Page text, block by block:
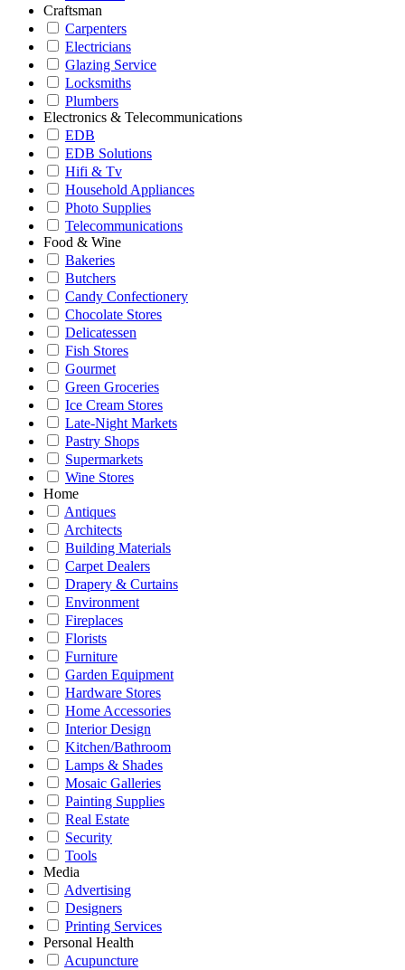
Craftsman
Carpenters
Electricians
Glazing Service
Locksmiths
Plumbers
Electronics & Telecommunications
EDB
EDB Solutions
Hifi & Tv
Household Appliances
Photo Supplies
Telecommunications
Food & Wine
Bakeries
Butchers
Candy Confectionery
Chocolate Stores
Delicatessen
Fish Stores
Gourmet
Green Groceries
Ice Cream Stores
Late-Night Markets
Pastry Shops
Supermarkets
Wine Stores
Home
Antiques
Architects
Building Materials
Carpet Dealers
Drapery & Curtains
Environment
Fireplaces
Florists
Furniture
Garden Equipment
Hardware Stores
Home Accessories
Interior Design
Kitchen/Bathroom
Lamps & Shades
Mosaic Galleries
Painting Supplies
Real Estate
Security
Tools
Media
Advertising
Designers
Printing Services
Personal Health
Acupuncture